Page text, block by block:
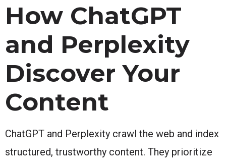
How ChatGPT
and Perplexity
Discover Your
Content
ChatGPT and Perplexity crawl the web and index
structured, trustworthy content. They prioritize